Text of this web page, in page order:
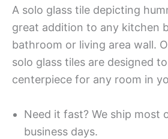
A solo glass tile depicting
great addition to any kitchen
bathroom or living area wall.
solo glass tiles are designed
centerpiece for any room in
Need it fast? We ship most
business days.